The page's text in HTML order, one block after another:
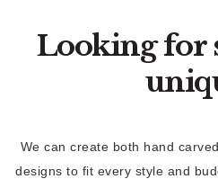
Looking for
We can create both hand
designs to fit every style and